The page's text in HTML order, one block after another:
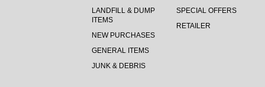
LANDFILL & DUMP
ITEMS
NEW PURCHASES
GENERAL ITEMS
JUNK & DEBRIS
SPECIAL OFFERS
RETAILER